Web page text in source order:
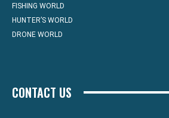
FISHING WORLD
HUNTER’S WORLD
DRONE WORLD
CONTACT US